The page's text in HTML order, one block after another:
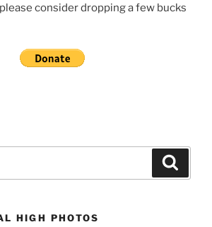
consider dropping a few bucks
HIGH PHOTOS